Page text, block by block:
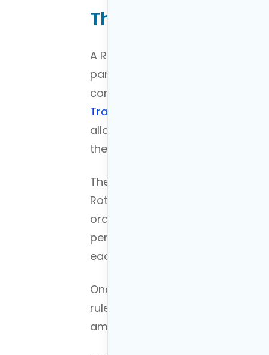
The Concept of a
A Roth Conversion Ladder is an
particularly useful for those
conversion of funds from a pre-
Traditional IRA to a Roth
allows you to access your
the typical retirement age of 59.5
The first step is to
Roth IRA. This entails a tax
ordinary income for tax
perform a conversion ladder
each year. Therefore, you
Once the conversion is made,
rule for Roth IRA withdrawals,
amount can be withdrawn tax-